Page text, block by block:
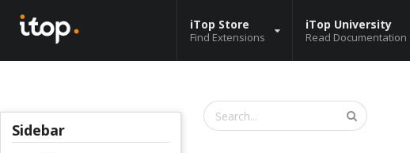
iTop Store
Find Extensions
iTop University
Read Documentation
Sidebar